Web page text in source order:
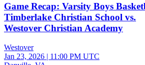
Game Recap: Varsity Boys
Timberlake Christian School vs.
Westover Christian Academy
Westover
Jan 23, 2026 | 11:00 PM UTC